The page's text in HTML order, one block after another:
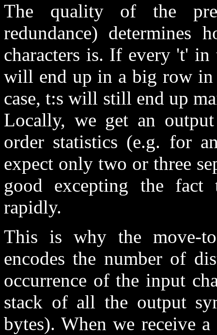
The quality of the
redundance)
characters is. If every 't'
will end up in a big row
case, t:s will still end up
Locally, we get an
order statistics (e.g. for
expect only two or three
good excepting the fact
rapidly.
This is why the move-
encodes the number of
occurrence of the input
stack of all the output
bytes). When we receive